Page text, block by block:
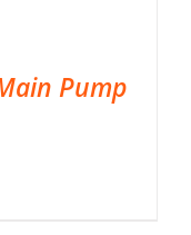
Pump